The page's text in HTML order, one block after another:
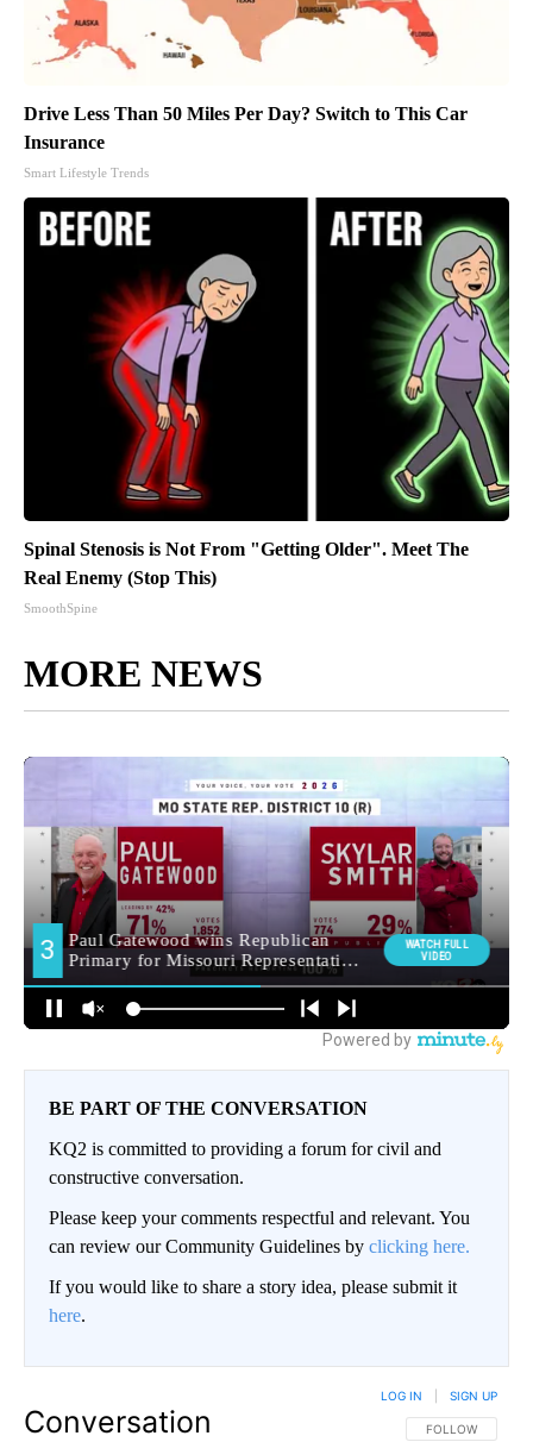
Drive Less Than 50 Miles Per Day? Switch to This Car
Insurance
Smart Lifestyle Trends
Spinal Stenosis is Not From "Getting Older". Meet The
Real Enemy (Stop This)
SmoothSpine
MORE NEWS
BE PART OF THE CONVERSATION
KQ2 is committed to providing a forum for civil and
constructive conversation.
Please keep your comments respectful and relevant. You
can review our Community Guidelines by clicking here.
If you would like to share a story idea, please submit it
here.
Conversation FOLLOW THIS
FOLLOW
LOG IN SIGN UP